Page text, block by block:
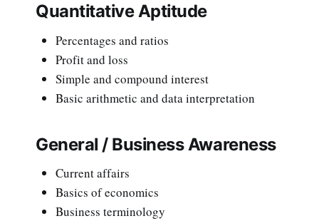
Quantitative Aptitude
Percentages and ratios
Profit and loss
Simple and compound interest
Basic arithmetic and data interpretation
General / Business Awareness
Current affairs
Basics of economics
Business terminology